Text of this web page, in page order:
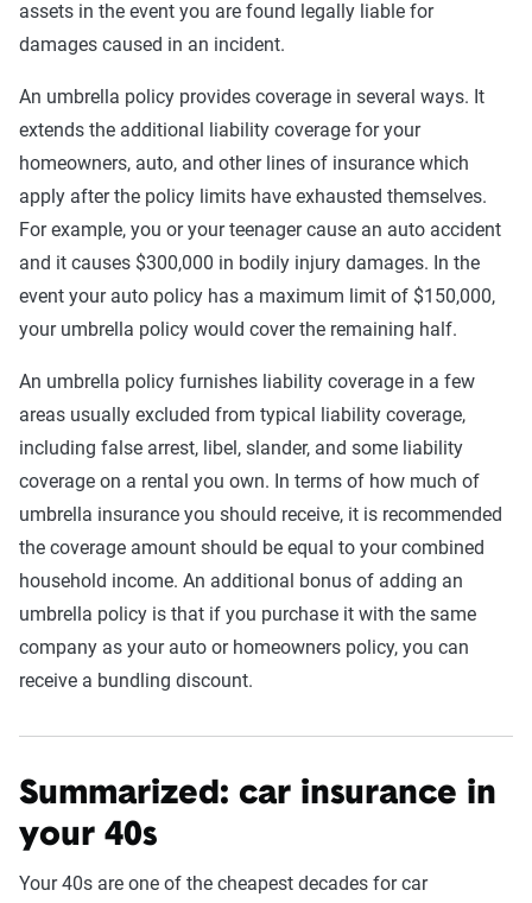
assets in the event you are found legally liable for
damages caused in an incident.
An umbrella policy provides coverage in several ways. It
extends the additional liability coverage for your
homeowners, auto, and other lines of insurance which
apply after the policy limits have exhausted themselves.
For example, you or your teenager cause an auto accident
and it causes $300,000 in bodily injury damages. In the
event your auto policy has a maximum limit of $150,000,
your umbrella policy would cover the remaining half.
An umbrella policy furnishes liability coverage in a few
areas usually excluded from typical liability coverage,
including false arrest, libel, slander, and some liability
coverage on a rental you own. In terms of how much of
umbrella insurance you should receive, it is recommended
the coverage amount should be equal to your combined
household income. An additional bonus of adding an
umbrella policy is that if you purchase it with the same
company as your auto or homeowners policy, you can
receive a bundling discount.
Summarized: car insurance in
your 40s
Your 40s are one of the cheapest decades for car